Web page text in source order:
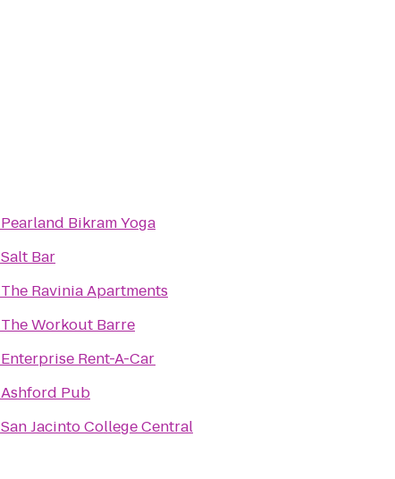
Pearland Bikram Yoga
Salt Bar
The Ravinia Apartments
The Workout Barre
Enterprise Rent-A-Car
Ashford Pub
San Jacinto College Central